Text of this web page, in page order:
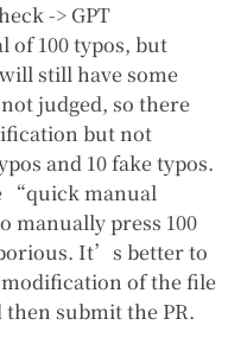
-> GPT
100 typos, but
still have some
judged, so there
but not
and 10 fake typos.
“quick manual
manually press 100
It’s better to
of the file
submit the PR.